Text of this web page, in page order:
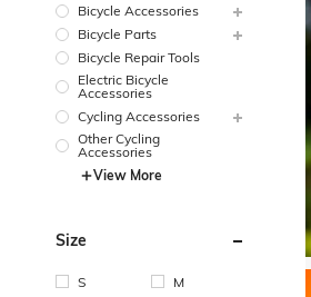
Bicycle Accessories
Bicycle Parts
Bicycle Repair Tools
Electric Bicycle
Accessories
Cycling Accessories
Other Cycling
Accessories
View More
Size
S
M